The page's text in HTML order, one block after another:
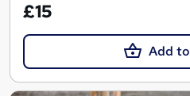
£15
Add